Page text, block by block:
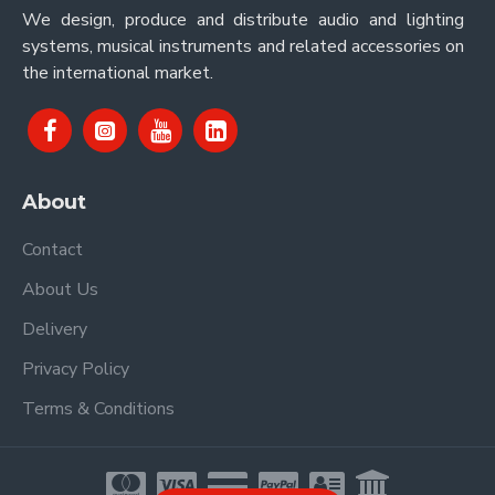
We design, produce and distribute audio and lighting
systems, musical instruments and related accessories on
the international market.
About
Contact
About Us
Delivery
Privacy Policy
Terms & Conditions